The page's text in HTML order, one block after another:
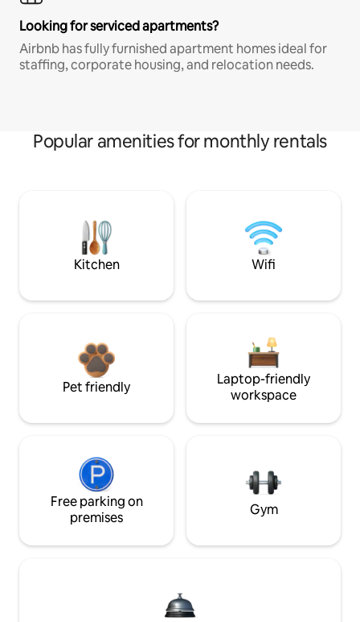
Looking for serviced apartments?
Airbnb has fully furnished apartment homes ideal for
staffing, corporate housing, and relocation needs.
Popular amenities for monthly rentals
Kitchen Wifi
Pet friendly
Laptop-friendly
workspace
Free parking on
premises
Gym